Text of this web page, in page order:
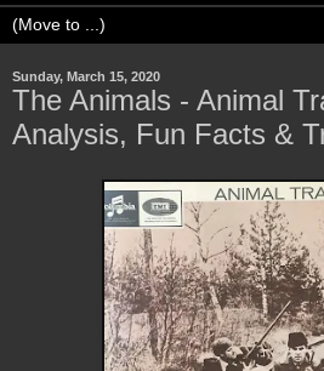
Sunday, March 15, 2020
The Animals - Animal
Analysis, Fun Facts &